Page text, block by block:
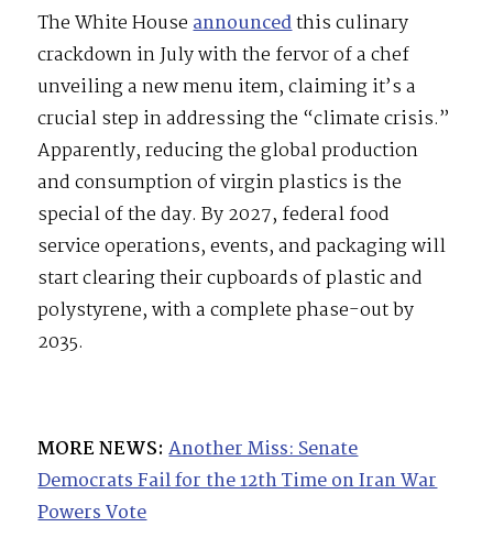
The White Houseannouncedthis culinary
crackdown in July with the fervor of a chef
unveiling a new menu item, claiming it’s a
crucial step in addressing the “climate crisis.”
Apparently, reducing the global production
and consumption of virgin plastics is the
special of the day. By 2027, federal food
service operations, events, and packaging will
start clearing their cupboards of plastic and
polystyrene, with a complete phase-out by
2035.
MORE NEWS: Another Miss: Senate
Democrats Fail for the 12th Time on Iran War
Powers Vote